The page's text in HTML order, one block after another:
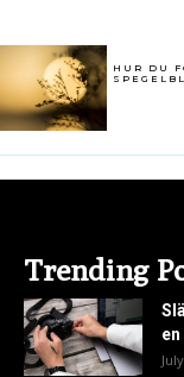
HUR DU
Trending